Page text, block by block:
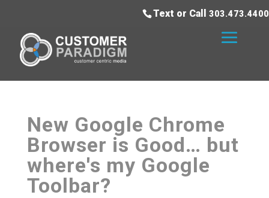
Text or Call 303.473.4400
New Google Chrome
Browser is Good… but
where's my Google
Toolbar?